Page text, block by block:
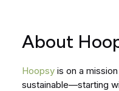
About
Hoopsy is on a
sustainable—starting